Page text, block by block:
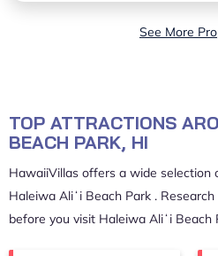
See More
TOP ATTRACTIONS
BEACH PARK, HI
HawaiiVillas offers a wide selection
Haleiwa Aliʻi Beach Park .
before you visit Haleiwa Aliʻi Beach